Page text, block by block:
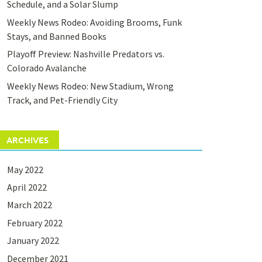
Schedule, and a Solar Slump
Weekly News Rodeo: Avoiding Brooms, Funk
Stays, and Banned Books
Playoff Preview: Nashville Predators vs.
Colorado Avalanche
Weekly News Rodeo: New Stadium, Wrong
Track, and Pet-Friendly City
ARCHIVES
May 2022
April 2022
March 2022
February 2022
January 2022
December 2021